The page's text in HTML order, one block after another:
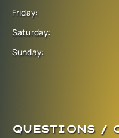
Friday:
Saturday:
Sunday:
QUESTIONS /